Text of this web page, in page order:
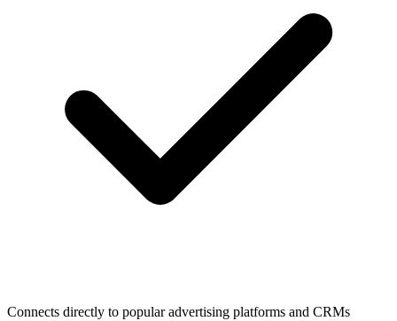
Connects directly to popular advertising platforms and CRMs